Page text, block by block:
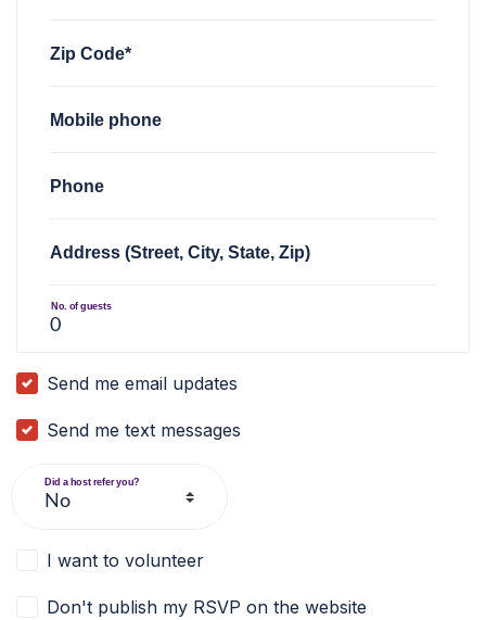
Zip Code*
Mobile phone
Phone
Address (Street, City, State, Zip)
No. of guests
Send me email updates
Send me text messages
Did a host refer you?
I want to volunteer
Don't publish my RSVP on the website